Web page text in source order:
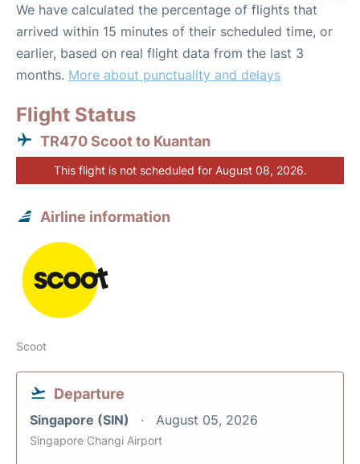
We have calculated the percentage of flights that
arrived within 15 minutes of their scheduled time, or
earlier, based on real flight data from the last 3
months. More about punctuality and delays
Flight Status
TR470 Scoot to Kuantan
This flight is not scheduled for August 08, 2026.
Airline information
Scoot
Departure
Singapore (SIN) August 05, 2026
Singapore Changi Airport